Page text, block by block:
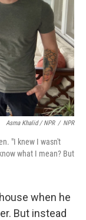
Asma Khalid / NPR / NPR
"I knew I wasn't
what I mean? But
when he
But instead